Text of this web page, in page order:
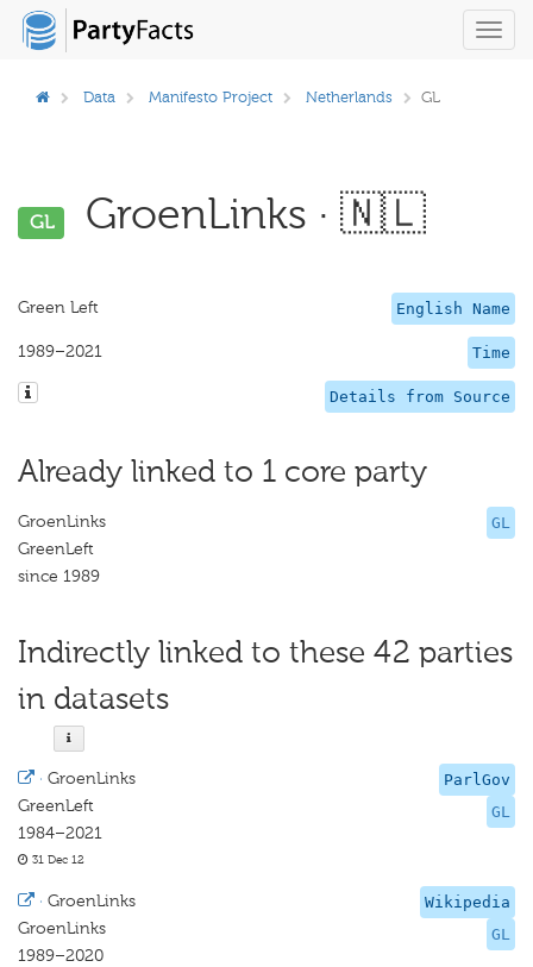
Data Manifesto Project Netherlands GL
GL GroenLinks · 🇳🇱
English Name
Green Left
Time
1989–2021
Details from Source
Already linked to 1 core party
GL
GroenLinks
GreenLeft
since 1989
Indirectly linked to these 42 parties
in datasets
ParlGov
GL
· GroenLinks
GreenLeft
1984–2021
31 Dec 12
Wikipedia
GL
· GroenLinks
GroenLinks
1989–2020